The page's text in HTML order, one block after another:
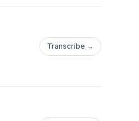
Transcribe →